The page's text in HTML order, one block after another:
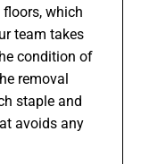
which
team takes
condition of
removal
staple and
avoids any